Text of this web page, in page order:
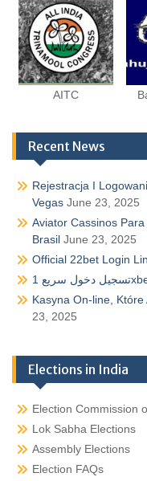
AITC
Recent News
Rejestracja I
Vegas June 23, 2025
Aviator Cassinos
Brasil June 23, 2025
Official 22bet Login
Kasyna On-line,
23, 2025
Elections in India
Election Commission
Lok Sabha Elections
Assembly Elections
Election FAQs